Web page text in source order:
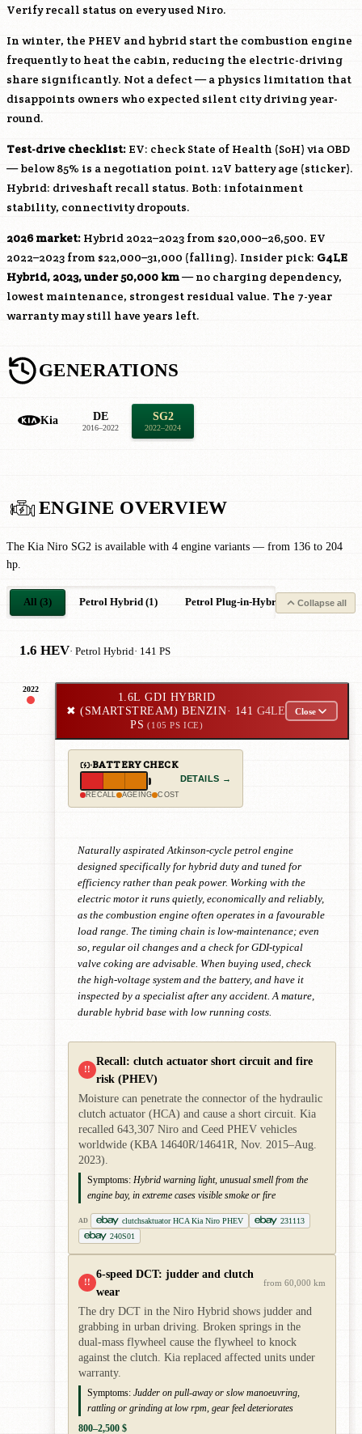
Verify recall status on every used Niro.
In winter, the PHEV and hybrid start the combustion engine
frequently to heat the cabin, reducing the electric-driving
share significantly. Not a defect — a physics limitation that
disappoints owners who expected silent city driving year-
round.
Test-drive checklist: EV: check State of Health (SoH) via OBD
— below 85% is a negotiation point. 12V battery age (sticker).
Hybrid: driveshaft recall status. Both: infotainment
stability, connectivity dropouts.
2026 market: Hybrid 2022–2023 from $20,000–26,500. EV
2022–2023 from $22,000–31,000 (falling). Insider pick: G4LE
Hybrid, 2023, under 50,000 km— no charging dependency,
lowest maintenance, strongest residual value. The 7-year
warranty may still have years left.
GENERATIONS
Kia DE
2016–2022
SG2
2022–2024
ENGINE OVERVIEW
The Kia Niro SG2 is available with 4 engine variants — from 136 to 204
hp.
All (3) Petrol Hybrid (1) Petrol Plug-in-Hybrid (1)Collapse all
1.6 HEV· Petrol Hybrid· 141 PS
2022
✖
1.6L GDI HYBRID
(SMARTSTREAM) BENZIN· 141
PS (105 PS ICE)
G4LE Close
BATTERY CHECK
RECALL AGEING COST
DETAILS →
Naturally aspirated Atkinson-cycle petrol engine
designed specifically for hybrid duty and tuned for
efficiency rather than peak power. Working with the
electric motor it runs quietly, economically and reliably,
as the combustion engine often operates in a favourable
load range. The timing chain is low-maintenance; even
so, regular oil changes and a check for GDI-typical
valve coking are advisable. When buying used, check
the high-voltage system and the battery, and have it
inspected by a specialist after any accident. A mature,
durable hybrid base with low running costs.
!!
Recall: clutch actuator short circuit and fire
risk (PHEV)
Moisture can penetrate the connector of the hydraulic
clutch actuator (HCA) and cause a short circuit. Kia
recalled 643,307 Niro and Ceed PHEV vehicles
worldwide (KBA 14640R/14641R, Nov. 2015–Aug.
2023).
Symptoms: Hybrid warning light, unusual smell from the
engine bay, in extreme cases visible smoke or fire
AD clutchsaktuator HCA Kia Niro PHEV
231113
240S01
!!
6-speed DCT: judder and clutch
wear
from 60,000 km
The dry DCT in the Niro Hybrid shows judder and
grabbing in urban driving. Broken springs in the
dual-mass flywheel cause the flywheel to knock
against the clutch. Kia replaced affected units under
warranty.
Symptoms: Judder on pull-away or slow manoeuvring,
rattling or grinding at low rpm, gear feel deteriorates
800–2,500 $